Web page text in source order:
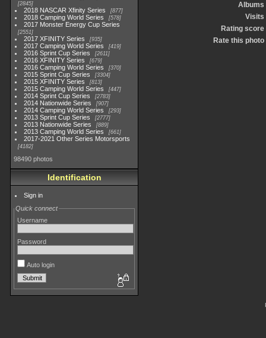
2845
2018 NASCAR Xfinity Series 877
2018 Camping World Series 578
2017 Monster Energy Cup Series
2551
2017 XFINITY Series 935
2017 Camping World Series 419
2016 Sprint Cup Series 2611
2016 XFINITY Series 679
2016 Camping World Series 370
2015 Sprint Cup Series 3304
2015 XFINITY Series 813
2015 Camping World Series 447
2014 Sprint Cup Series 2783
2014 Nationwide Series 907
2014 Camping World Series 293
2013 Sprint Cup Series 2777
2013 Nationwide Series 889
2013 Camping World Series 661
2017-2021 Other Series Motorsports
4182
98490 photos
Identification
Sign in
Quick connect
Username
Password
Auto login
Albums
Visits
Rating score
Rate this photo